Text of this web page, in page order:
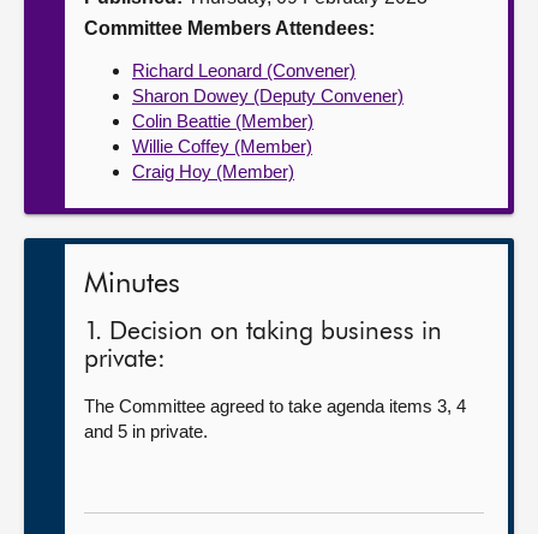
Contact us
Committee Members Attendees:
Richard Leonard (Convener)
Sharon Dowey (Deputy Convener)
Colin Beattie (Member)
Willie Coffey (Member)
Craig Hoy (Member)
Minutes
1. Decision on taking business in
private:
The Committee agreed to take agenda items 3, 4
and 5 in private.